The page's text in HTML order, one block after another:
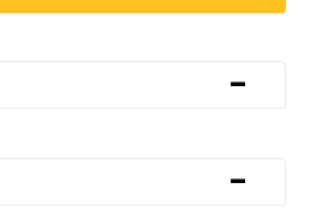
-
-